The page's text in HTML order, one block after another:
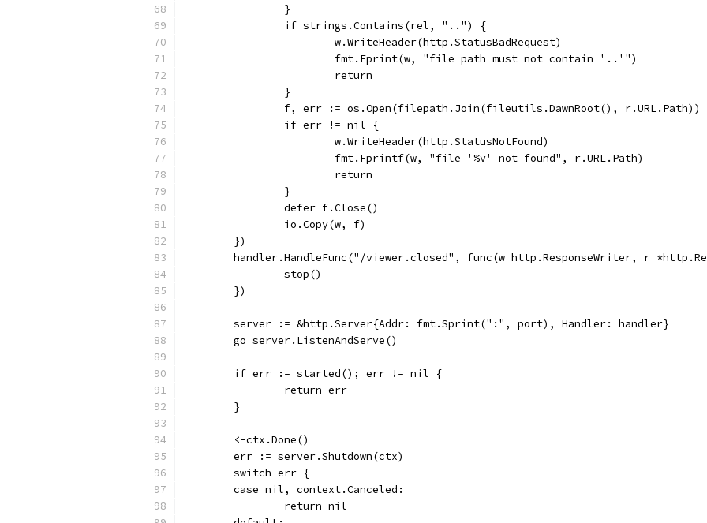
		}
		if strings.Contains(rel, "..") {
			w.WriteHeader(http.StatusBadRequest)
			fmt.Fprint(w, "file path must not contain '..'")
			return
		}
		f, err := os.Open(filepath.Join(fileutils.DawnRoot(), r.URL.Path))
		if err != nil {
			w.WriteHeader(http.StatusNotFound)
			fmt.Fprintf(w, "file '%v' not found", r.URL.Path)
			return
		}
		defer f.Close()
		io.Copy(w, f)
	})
handler.HandleFunc("/viewer.closed", func(w http.ResponseWriter, r
		stop()
	})
	server := &http.Server{Addr: fmt.Sprint(":", port), Handler: handler}
	go server.ListenAndServe()
	if err := started(); err != nil {
		return err
	}
	<-ctx.Done()
	err := server.Shutdown(ctx)
	switch err {
	case nil, context.Canceled:
		return nil